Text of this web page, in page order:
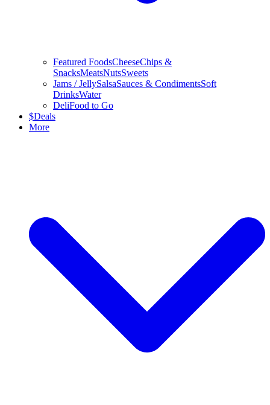
Featured FoodsCheeseChips &
SnacksMeatsNutsSweets
Jams / JellySalsaSauces & CondimentsSoft
DrinksWater
DeliFood to Go
$Deals
More